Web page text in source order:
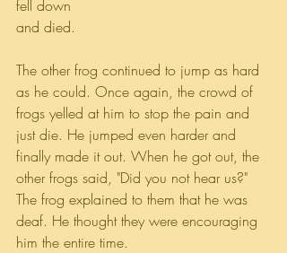
fell down
and died.
The other frog continued to jump as hard
as he could. Once again, the crowd of
frogs yelled at him to stop the pain and
just die. He jumped even harder and
finally made it out. When he got out, the
other frogs said, "Did you not hear us?"
The frog explained to them that he was
deaf. He thought they were encouraging
him the entire time.